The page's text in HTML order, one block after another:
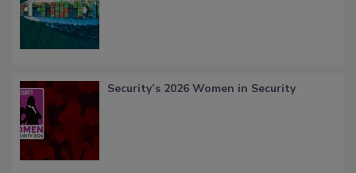
Security’s 2026 Women in Security